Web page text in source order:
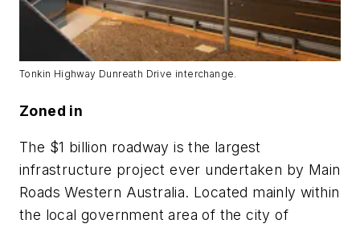
Tonkin Highway Dunreath Drive interchange.
Zoned in
The $1 billion roadway is the largest
infrastructure project ever undertaken by Main
Roads Western Australia. Located mainly within
the local government area of the city of